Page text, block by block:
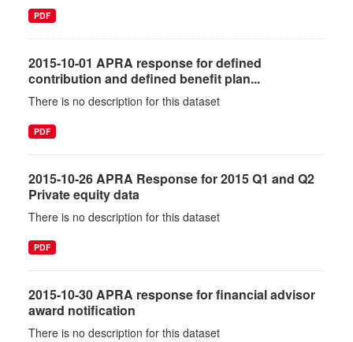
PDF
2015-10-01 APRA response for defined
contribution and defined benefit plan...
There is no description for this dataset
PDF
2015-10-26 APRA Response for 2015 Q1 and Q2
Private equity data
There is no description for this dataset
PDF
2015-10-30 APRA response for financial advisor
award notification
There is no description for this dataset